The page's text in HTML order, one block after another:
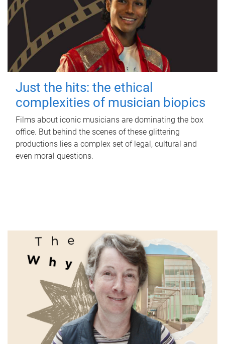
Just the hits: the ethical
complexities of musician biopics
Films about iconic musicians are dominating the box
office. But behind the scenes of these glittering
productions lies a complex set of legal, cultural and
even moral questions.